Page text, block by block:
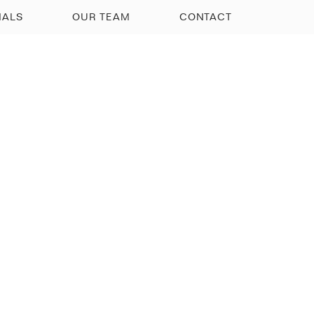
OUR TEAM CONTACT